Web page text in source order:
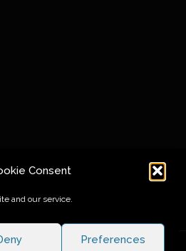
Consent
and our service.
Preferences